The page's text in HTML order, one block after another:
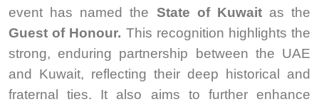
event has named the State of Kuwaitas the
Guest of Honour. This recognition highlights the
strong, enduring partnership between the UAE
and Kuwait, reflecting their deep historical and
fraternal ties. It also aims to further enhance